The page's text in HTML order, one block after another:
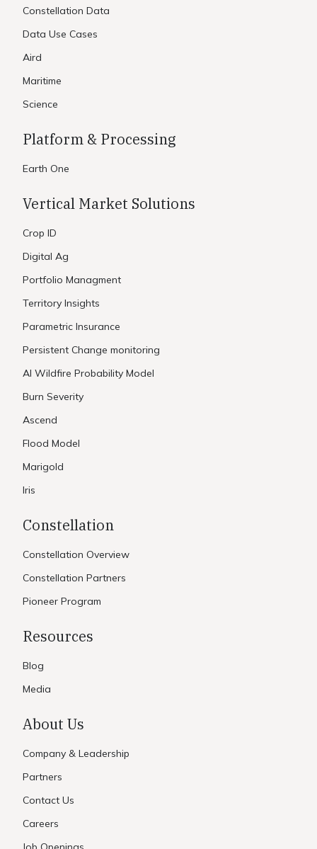
Constellation Data
Data Use Cases
Aird
Maritime
Science
Platform & Processing
Earth One
Vertical Market Solutions
Crop ID
Digital Ag
Portfolio Managment
Territory Insights
Parametric Insurance
Persistent Change monitoring
AI Wildfire Probability Model
Burn Severity
Ascend
Flood Model
Marigold
Iris
Constellation
Constellation Overview
Constellation Partners
Pioneer Program
Resources
Blog
Media
About Us
Company & Leadership
Partners
Contact Us
Careers